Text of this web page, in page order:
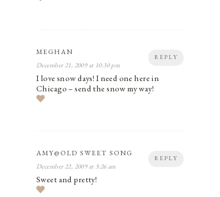
REPLY
MEGHAN
December 21, 2009 at 10:30 pm
I love snow days! I need one here in
Chicago – send the snow my way!
REPLY
AMY@OLD SWEET SONG
December 22, 2009 at 3:26 am
Sweet and pretty!